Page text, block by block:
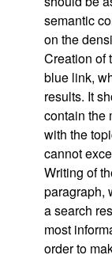
semantic
on the
Creation of
blue link,
results. It
contain the
with the
cannot
Writing of
paragraph,
a search
most
order to